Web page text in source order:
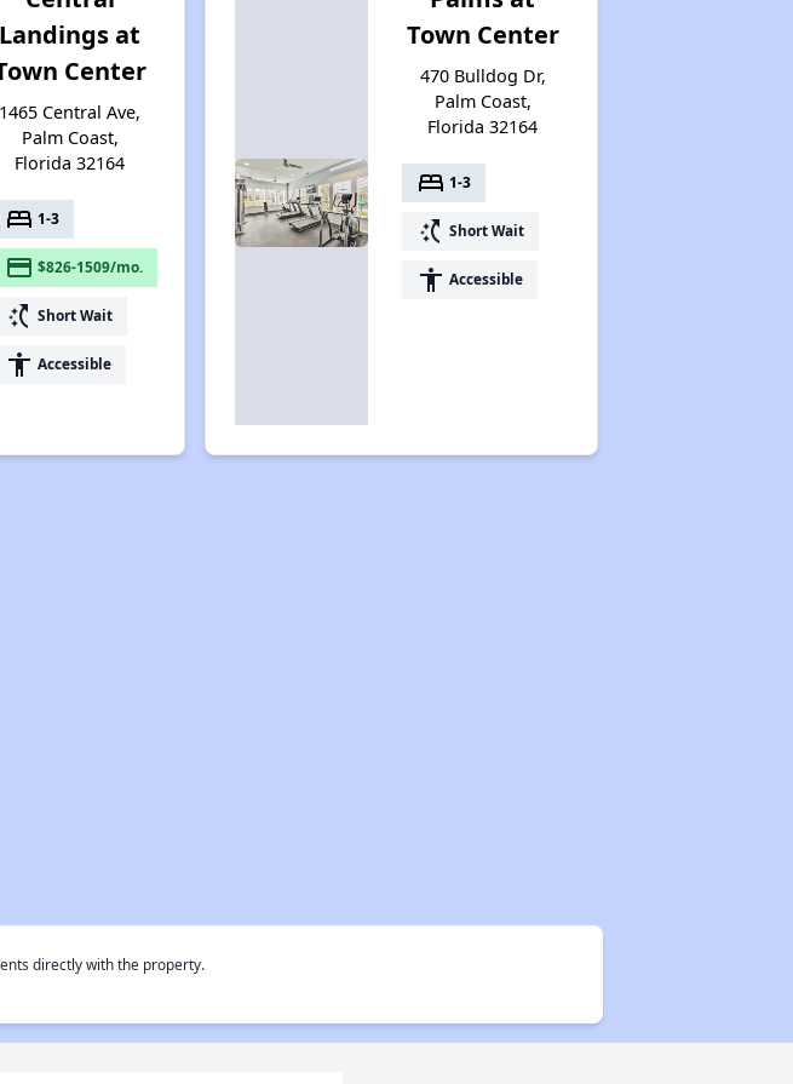
Landings at
Center
1465 Central Ave,
Palm Coast,
Florida 32164
bed 1-3
payment $826-1509/mo.
switch_access_shortcut Short Wait
accessibility Accessible
Town Center
470 Bulldog Dr,
Palm Coast,
Florida 32164
bed 1-3
switch_access_shortcut Short Wait
accessibility Accessible
directly with the property.